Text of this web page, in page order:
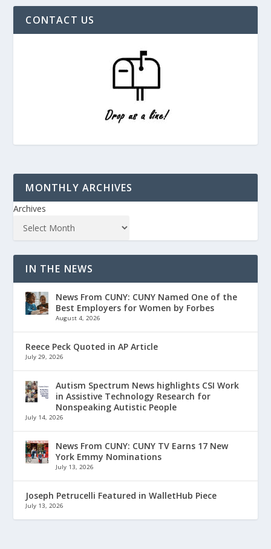
CONTACT US
MONTHLY ARCHIVES
Archives
IN THE NEWS
News From CUNY: CUNY Named One of the
Best Employers for Women by Forbes
August 4, 2026
Reece Peck Quoted in AP Article
July 29, 2026
Autism Spectrum News highlights CSI Work
in Assistive Technology Research for
Nonspeaking Autistic People
July 14, 2026
News From CUNY: CUNY TV Earns 17 New
York Emmy Nominations
July 13, 2026
Joseph Petrucelli Featured in WalletHub Piece
July 13, 2026